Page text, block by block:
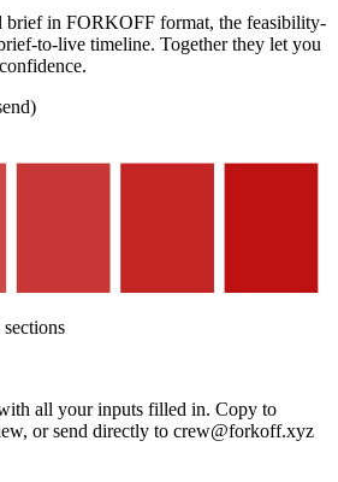
brief in FORKOFF format, the feasibility-
to-live timeline. Together they let you
all your inputs filled in. Copy to
or send directly to crew@forkoff.xyz